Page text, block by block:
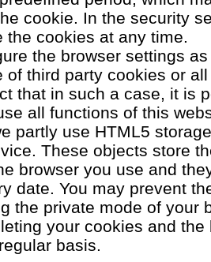
cookie. In the security
the cookies at any time.
the browser settings
of third party cookies or
that in such a case, it is
all functions of this
partly use HTML5
These objects store
browser you use and
date. You may prevent
the private mode of your
your cookies and the
basis.